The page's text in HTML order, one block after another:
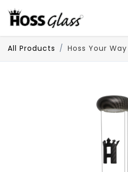
All Products Hoss Your